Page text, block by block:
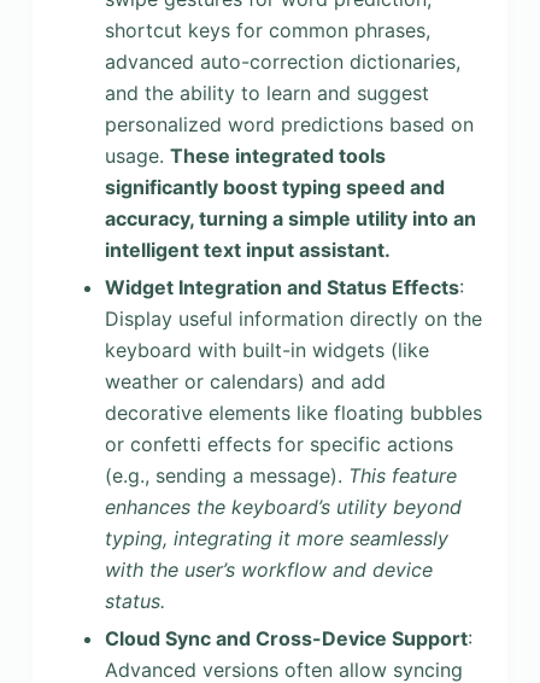
shortcut keys for common phrases,
advanced auto-correction dictionaries,
and the ability to learn and suggest
personalized word predictions based on
usage. These integrated tools
significantly boost typing speed and
accuracy, turning a simple utility into an
intelligent text input assistant.
Widget Integration and Status Effects:
Display useful information directly on the
keyboard with built-in widgets (like
weather or calendars) and add
decorative elements like floating bubbles
or confetti effects for specific actions
(e.g., sending a message). This feature
enhances the keyboard’s utility beyond
typing, integrating it more seamlessly
with the user’s workflow and device
status.
Cloud Sync and Cross-Device Support:
Advanced versions often allow syncing